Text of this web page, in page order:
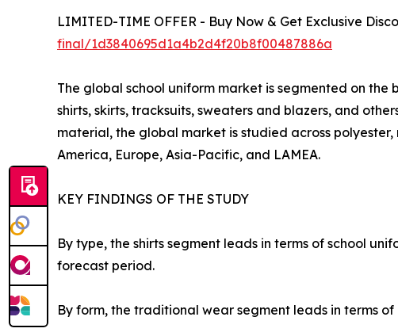
LIMITED-TIME OFFER - Buy Now & Get Exclusive
final/1d3840695d1a4b2d4f20b8f00487886a
The global school uniform market is segmented on
shirts, skirts, tracksuits, sweaters and blazers, and
material, the global market is studied across
America, Europe, Asia-Pacific, and LAMEA.
KEY FINDINGS OF THE STUDY
By type, the shirts segment leads in terms of school
forecast period.
By form, the traditional wear segment leads in terms